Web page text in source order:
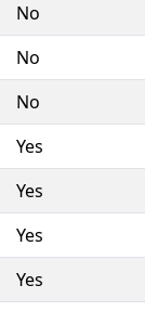
No
No
No
Yes
Yes
Yes
Yes